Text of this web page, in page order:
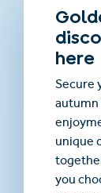
here
Secure
autumn
unique
you